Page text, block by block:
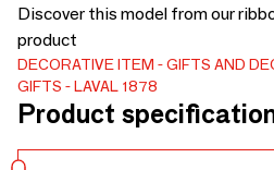
Discover this model from our
product
DECORATIVE ITEM
GIFTS AND
GIFTS
LAVAL 1878
Product